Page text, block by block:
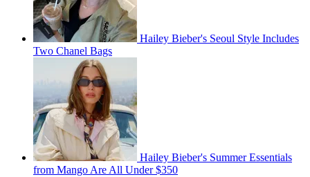
Hailey Bieber's Seoul Style Includes
Two Chanel Bags
Hailey Bieber's Summer Essentials
from Mango Are All Under $350